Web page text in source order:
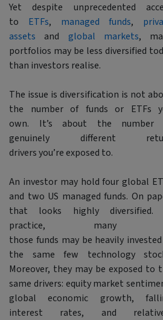
Yet despite unprecedented
to ETFs, managed funds,
assets and global markets,
portfolios may be less diversified
than investors realise.
The issue is diversification is not
the number of funds or ETFs
own. It’s about the number
genuinely different
drivers you’re exposed to.
An investor may hold four global
and two US managed funds. On
that looks highly diversified.
practice, many
those funds may be heavily
the same few technology
Moreover, they may be exposed to
same drivers: equity market
global economic growth,
interest rates, and